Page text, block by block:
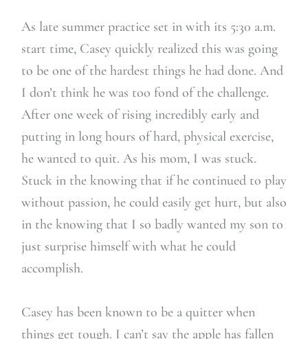
As late summer practice set in with its 5:30 a.m.
start time, Casey quickly realized this was going
to be one of the hardest things he had done. And
I don’t think he was too fond of the challenge.
After one week of rising incredibly early and
putting in long hours of hard, physical exercise,
he wanted to quit. As his mom, I was stuck.
Stuck in the knowing that if he continued to play
without passion, he could easily get hurt, but also
in the knowing that I so badly wanted my son to
just surprise himself with what he could
accomplish.
Casey has been known to be a quitter when
things get tough. I can’t say the apple has fallen